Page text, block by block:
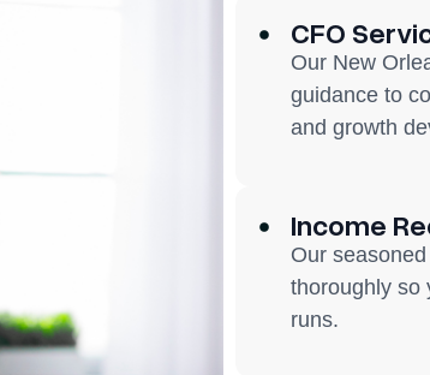
CFO
Our New
guidance to
and growth
Income
Our
thoroughly so
runs.